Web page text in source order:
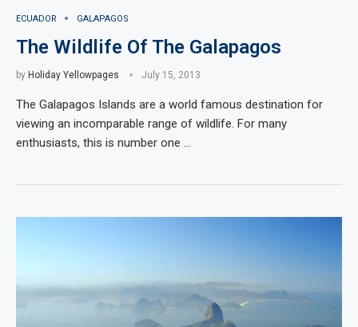
ECUADOR GALAPAGOS
The Wildlife Of The Galapagos
by Holiday Yellowpages July 15, 2013
The Galapagos Islands are a world famous destination for
viewing an incomparable range of wildlife. For many
enthusiasts, this is number one …